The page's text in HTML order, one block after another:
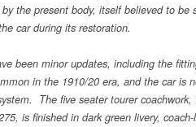
the present body, itself believed to be
car during its restoration.
been minor updates, including the
in the 1910/20 era, and the car is
The five seater tourer
is finished in dark green livery,